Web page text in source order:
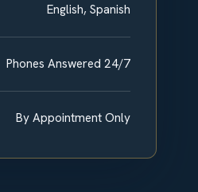
English, Spanish
Phones Answered 24/7
By Appointment Only